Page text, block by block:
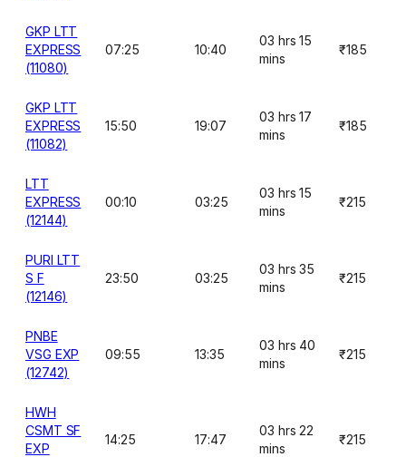
GKP LTT
EXPRESS
(11080)
07:25 10:40
03 hrs 15
mins
₹185
GKP LTT
EXPRESS
(11082)
15:50 19:07
03 hrs 17
mins
₹185
LTT
EXPRESS
(12144)
00:10 03:25
03 hrs 15
mins
₹215
PURI LTT
S F
(12146)
23:50 03:25
03 hrs 35
mins
₹215
PNBE
VSG EXP
(12742)
09:55 13:35
03 hrs 40
mins
₹215
HWH
CSMT SF
EXP
14:25 17:47
03 hrs 22
mins
₹215